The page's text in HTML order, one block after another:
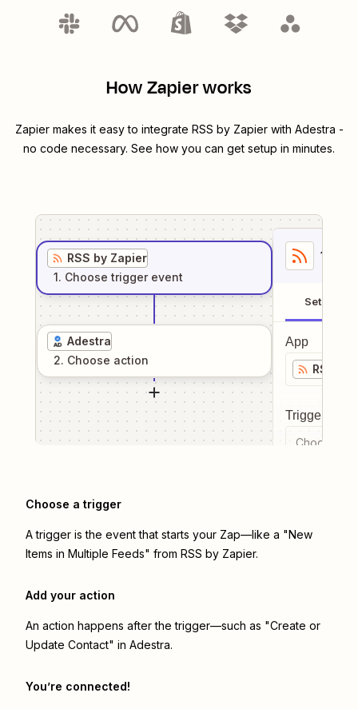
How Zapier works
Zapier makes it easy to integrate RSS by Zapierwith Adestra -
no code necessary. See how you can get setup in minutes.
RSS by Zapier
1. Choose trigger event
Adestra
2. Choose action
1
Setup
App
RSS by
Trigger
Choose a
Choose a trigger
A trigger is the event that starts your Zap—like a "New
Items in Multiple Feeds" from RSS by Zapier.
Add your action
An action happens after the trigger—such as "Create or
Update Contact" in Adestra.
You’re connected!